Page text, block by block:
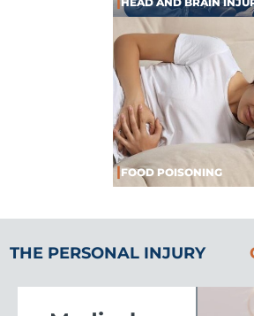
|FOOD POISONING
THE PERSONAL INJURY